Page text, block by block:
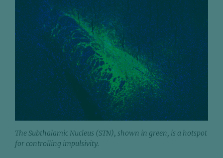
The Subthalamic Nucleus (STN), shown in green, is a hotspot
for controlling impulsivity.